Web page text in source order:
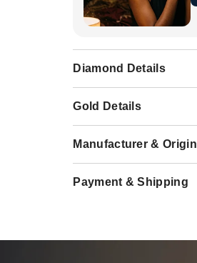
Diamond Details
Gold Details
Manufacturer & Origin
Payment & Shipping